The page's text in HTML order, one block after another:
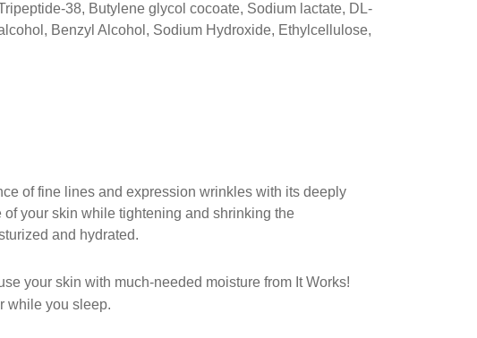
38, Butylene glycol cocoate, Sodium lactate, DL-
Benzyl Alcohol, Sodium Hydroxide, Ethylcellulose,
of fine lines and expression wrinkles with its deeply
your skin while tightening and shrinking the
and hydrated.
your skin with much-needed moisture from It Works!
while you sleep.